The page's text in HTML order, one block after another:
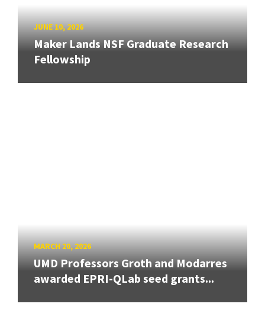
JUNE 10, 2026
Maker Lands NSF Graduate Research
Fellowship
MARCH 20, 2026
UMD Professors Groth and Modarres
awarded EPRI-QLab seed grants...